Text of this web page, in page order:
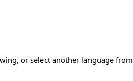
or select another language from